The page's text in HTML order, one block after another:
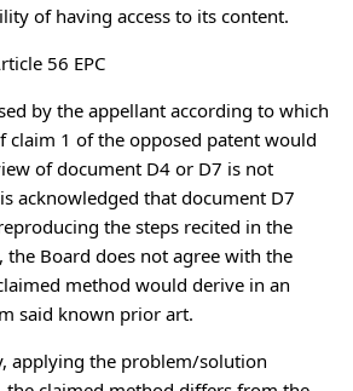
of having access to its content.
56 EPC
by the appellant according to which
claim 1 of the opposed patent would
of document D4 or D7 is not
acknowledged that document D7
the steps recited in the
the Board does not agree with the
method would derive in an
said known prior art.
applying the problem/solution